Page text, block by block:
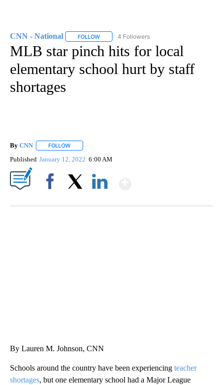
CNN - National FOLLOW FOLLOW "CNN - NATIONAL" TO RECEIVE
4 Followers
MLB star pinch hits for local
elementary school hurt by staff
shortages
By CNN FOLLOW
Published January 12, 2022 6:00 AM
By Lauren M. Johnson, CNN
Schools around the country have been experiencing teacher
shortages, but one elementary school had a Major League